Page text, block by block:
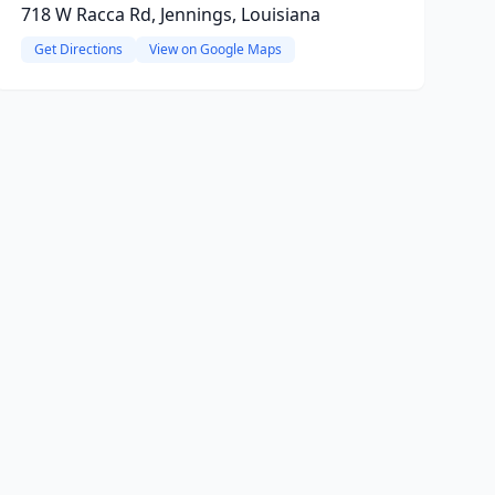
718 W Racca Rd, Jennings, Louisiana
Get Directions View on Google Maps